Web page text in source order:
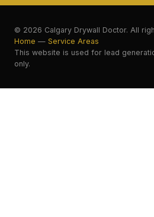
© 2026 Calgary Drywall Doctor. All
Home — Service Areas
This website is used for lead
only.